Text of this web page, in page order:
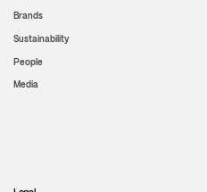
Brands
Sustainability
People
Media